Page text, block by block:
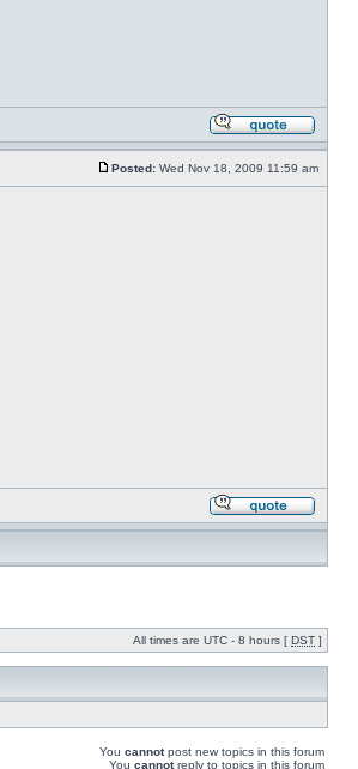
Posted: Wed Nov 18, 2009 11:59 am
All times are UTC - 8 hours [ DST ]
You cannotpost new topics in this forum
You cannotreply to topics in this forum